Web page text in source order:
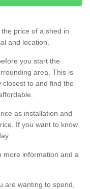
price of a shed in
and location.
you start the
area. This is
closest to and find the
as installation and
If you want to know
more information and a
are wanting to spend,